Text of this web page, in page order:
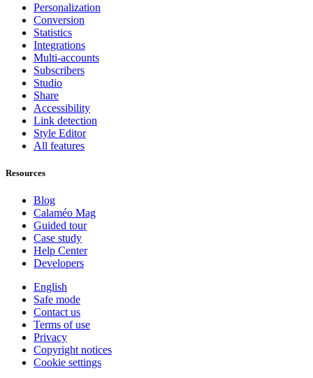
Personalization
Conversion
Statistics
Integrations
Multi-accounts
Subscribers
Studio
Share
Accessibility
Link detection
Style Editor
All features
Resources
Blog
Calaméo Mag
Guided tour
Case study
Help Center
Developers
English
Safe mode
Contact us
Terms of use
Privacy
Copyright notices
Cookie settings